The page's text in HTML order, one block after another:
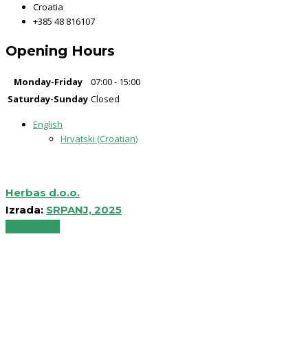
Croatia
+385 48 816107
Opening Hours
Monday-Friday
07:00 - 15:00
Saturday-Sunday Closed
English
Hrvatski (Croatian)
Herbas d.o.o.
Izrada: SRPANJ, 2025